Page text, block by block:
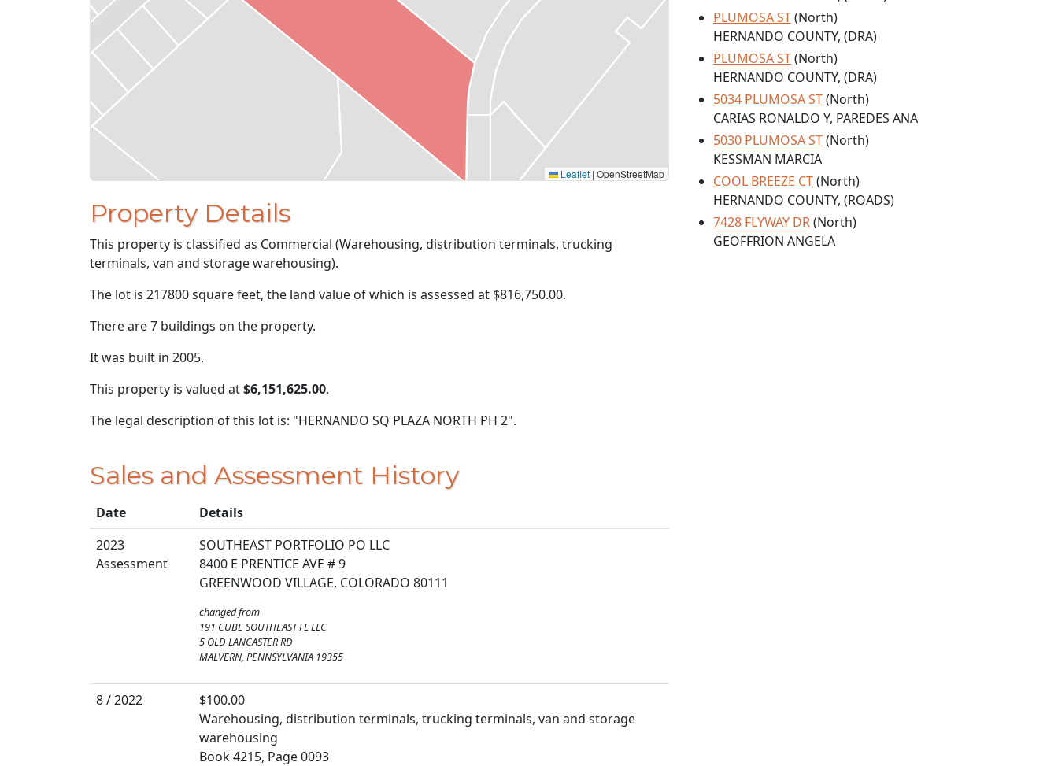
Leaflet | OpenStreetMap
Property Details
This property is classified as Commercial (Warehousing, distribution terminals, trucking
terminals, van and storage warehousing).
The lot is 217800 square feet, the land value of which is assessed at $816,750.00.
There are 7 buildings on the property.
It was built in 2005.
This property is valued at$6,151,625.00.
The legal description of this lot is: "HERNANDO SQ PLAZA NORTH PH 2".
Sales and Assessment History
Date
Details
2023
Assessment
SOUTHEAST PORTFOLIO PO LLC
8400 E PRENTICE AVE # 9
GREENWOOD VILLAGE, COLORADO 80111
changed from
191 CUBE SOUTHEAST FL LLC
5 OLD LANCASTER RD
MALVERN, PENNSYLVANIA 19355
8 / 2022
$100.00
Warehousing, distribution terminals, trucking terminals, van and storage
warehousing
Book 4215, Page 0093
PLUMOSA ST(North)
HERNANDO COUNTY, (DRA)
PLUMOSA ST(North)
HERNANDO COUNTY, (DRA)
5034 PLUMOSA ST(North)
CARIAS RONALDO Y, PAREDES ANA
5030 PLUMOSA ST(North)
KESSMAN MARCIA
COOL BREEZE CT(North)
HERNANDO COUNTY, (ROADS)
7428 FLYWAY DR(North)
GEOFFRION ANGELA